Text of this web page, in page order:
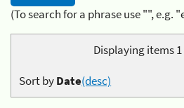
(To search for a phrase use "", e.g.
Displaying items 1
Sort byDate(desc)